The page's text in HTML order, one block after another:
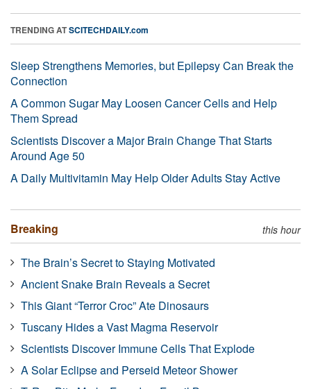
TRENDING ATSCITECHDAILY.com
Sleep Strengthens Memories, but Epilepsy Can Break the
Connection
A Common Sugar May Loosen Cancer Cells and Help
Them Spread
Scientists Discover a Major Brain Change That Starts
Around Age 50
A Daily Multivitamin May Help Older Adults Stay Active
Breaking this hour
The Brain’s Secret to Staying Motivated
Ancient Snake Brain Reveals a Secret
This Giant “Terror Croc” Ate Dinosaurs
Tuscany Hides a Vast Magma Reservoir
Scientists Discover Immune Cells That Explode
A Solar Eclipse and Perseid Meteor Shower